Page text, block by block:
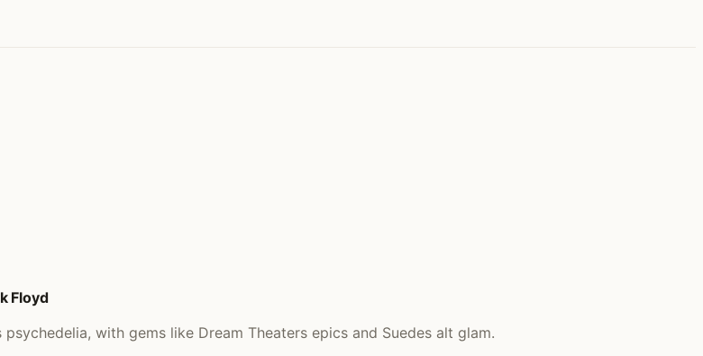
Floyd
with gems like Dream Theaters epics and Suedes alt glam.